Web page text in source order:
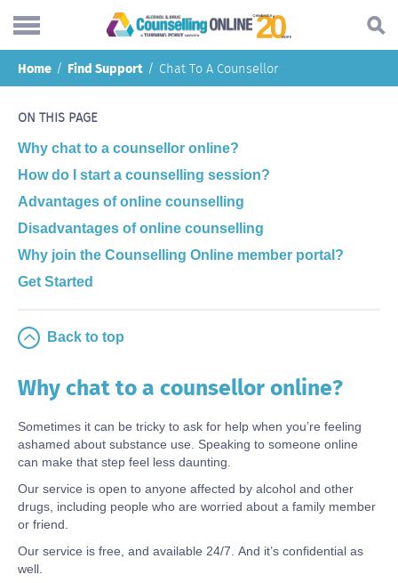
content
Understanding addiction
Making a change
Find support
About
Blog
Online forum
Search...
Home Find Support Chat To A Counsellor
ON THIS PAGE
Why chat to a counsellor online?
How do I start a counselling session?
Advantages of online counselling
Disadvantages of online counselling
Why join the Counselling Online member portal?
Get Started
Back to top
Body
Why chat to a counsellor online?
Sometimes it can be tricky to ask for help when you’re feeling
ashamed about substance use. Speaking to someone online
can make that step feel less daunting.
Our service is open to anyone affected by alcohol and other
drugs, including people who are worried about a family member
or friend.
Our service is free, and available 24/7. And it’s confidential as
well.